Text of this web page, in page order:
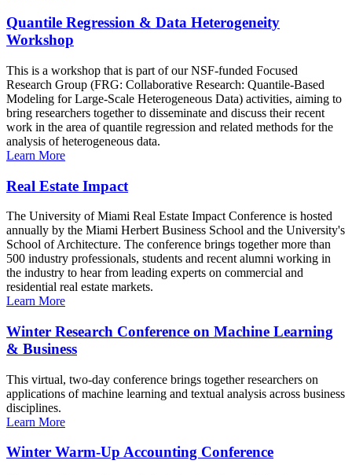
Quantile Regression & Data Heterogeneity
Workshop
This is a workshop that is part of our NSF-funded Focused
Research Group (FRG: Collaborative Research: Quantile-Based
Modeling for Large-Scale Heterogeneous Data) activities, aiming to
bring researchers together to disseminate and discuss their recent
work in the area of quantile regression and related methods for the
analysis of heterogeneous data.
Learn More
Real Estate Impact
The University of Miami Real Estate Impact Conference is hosted
annually by the Miami Herbert Business School and the University's
School of Architecture. The conference brings together more than
500 industry professionals, students and recent alumni working in
the industry to hear from leading experts on commercial and
residential real estate markets.
Learn More
Winter Research Conference on Machine Learning
& Business
This virtual, two-day conference brings together researchers on
applications of machine learning and textual analysis across business
disciplines.
Learn More
Winter Warm-Up Accounting Conference